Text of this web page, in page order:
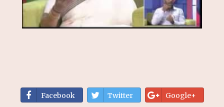
Facebook Twitter Google+